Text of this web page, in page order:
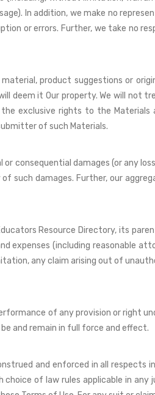
In addition, we make no
or errors. Further, we take no
product suggestions or
deem it Our property. We will not
the exclusive rights to the
of such Materials.
or consequential damages (or any
such damages. Further, our
Resource Directory, its
expenses (including reasonable
any claim arising out of
of any provision or right
and remain in full force and effect.
and enforced in all
of law rules applicable in